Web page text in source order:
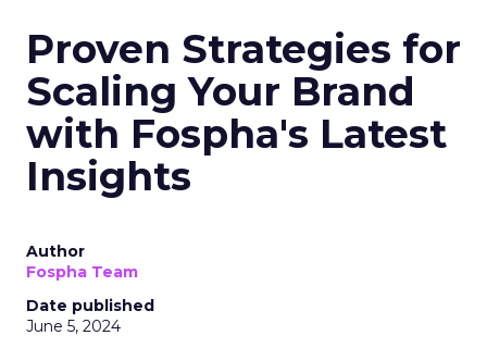
Proven Strategies for
Scaling Your Brand
with Fospha's Latest
Insights
Author
Fospha Team
Date published
June 5, 2024